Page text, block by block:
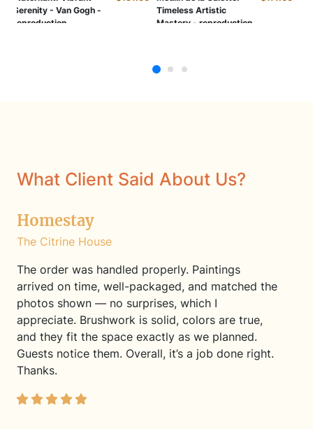
Serenity - Van Gogh -
reproduction
Timeless Artistic
Mastery - reproduction
What Client Said About Us?
Homestay
The Citrine House
The order was handled properly. Paintings
arrived on time, well-packaged, and matched the
photos shown — no surprises, which I
appreciate. Brushwork is solid, colors are true,
and they fit the space exactly as we planned.
Guests notice them. Overall, it’s a job done right.
Thanks.